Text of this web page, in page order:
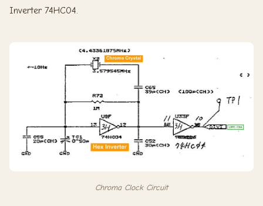
Inverter 74HC04.
Chroma Clock Circuit